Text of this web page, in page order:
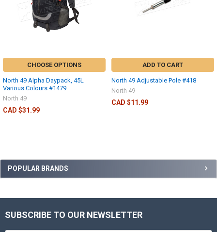
POPULAR BRANDS
CHOOSE OPTIONS
North 49 Alpha Daypack, 45L
Various Colours #1479
North 49
CAD $31.99
ADD TO CART
North 49 Adjustable Pole #418
North 49
CAD $11.99
SUBSCRIBE TO OUR NEWSLETTER